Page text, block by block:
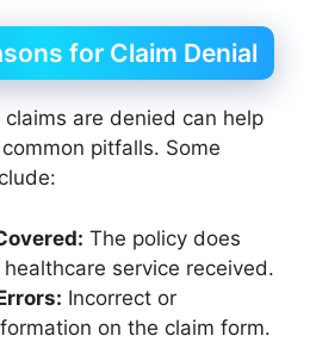
for Claim Denial
are denied can help
pitfalls. Some
The policy does
service received.
Incorrect or
on the claim form.